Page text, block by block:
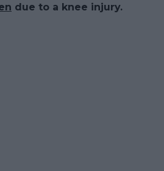
due to a knee injury.